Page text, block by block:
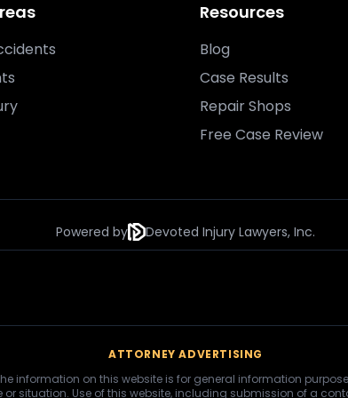
Resources
Blog
Case Results
Repair Shops
Free Case Review
Powered by Devoted Injury Lawyers, Inc.
ATTORNEY ADVERTISING
information on this website is for general information
situation. Use of this website, including submission of a